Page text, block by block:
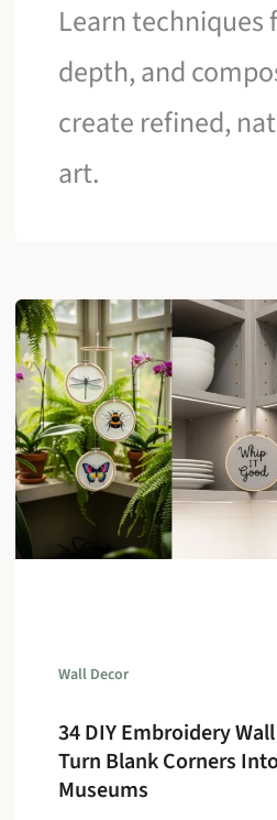
Learn techniques
depth, and
create refined,
art.
Wall Decor
34 DIY Embroidery
Turn Blank Corners
Museums